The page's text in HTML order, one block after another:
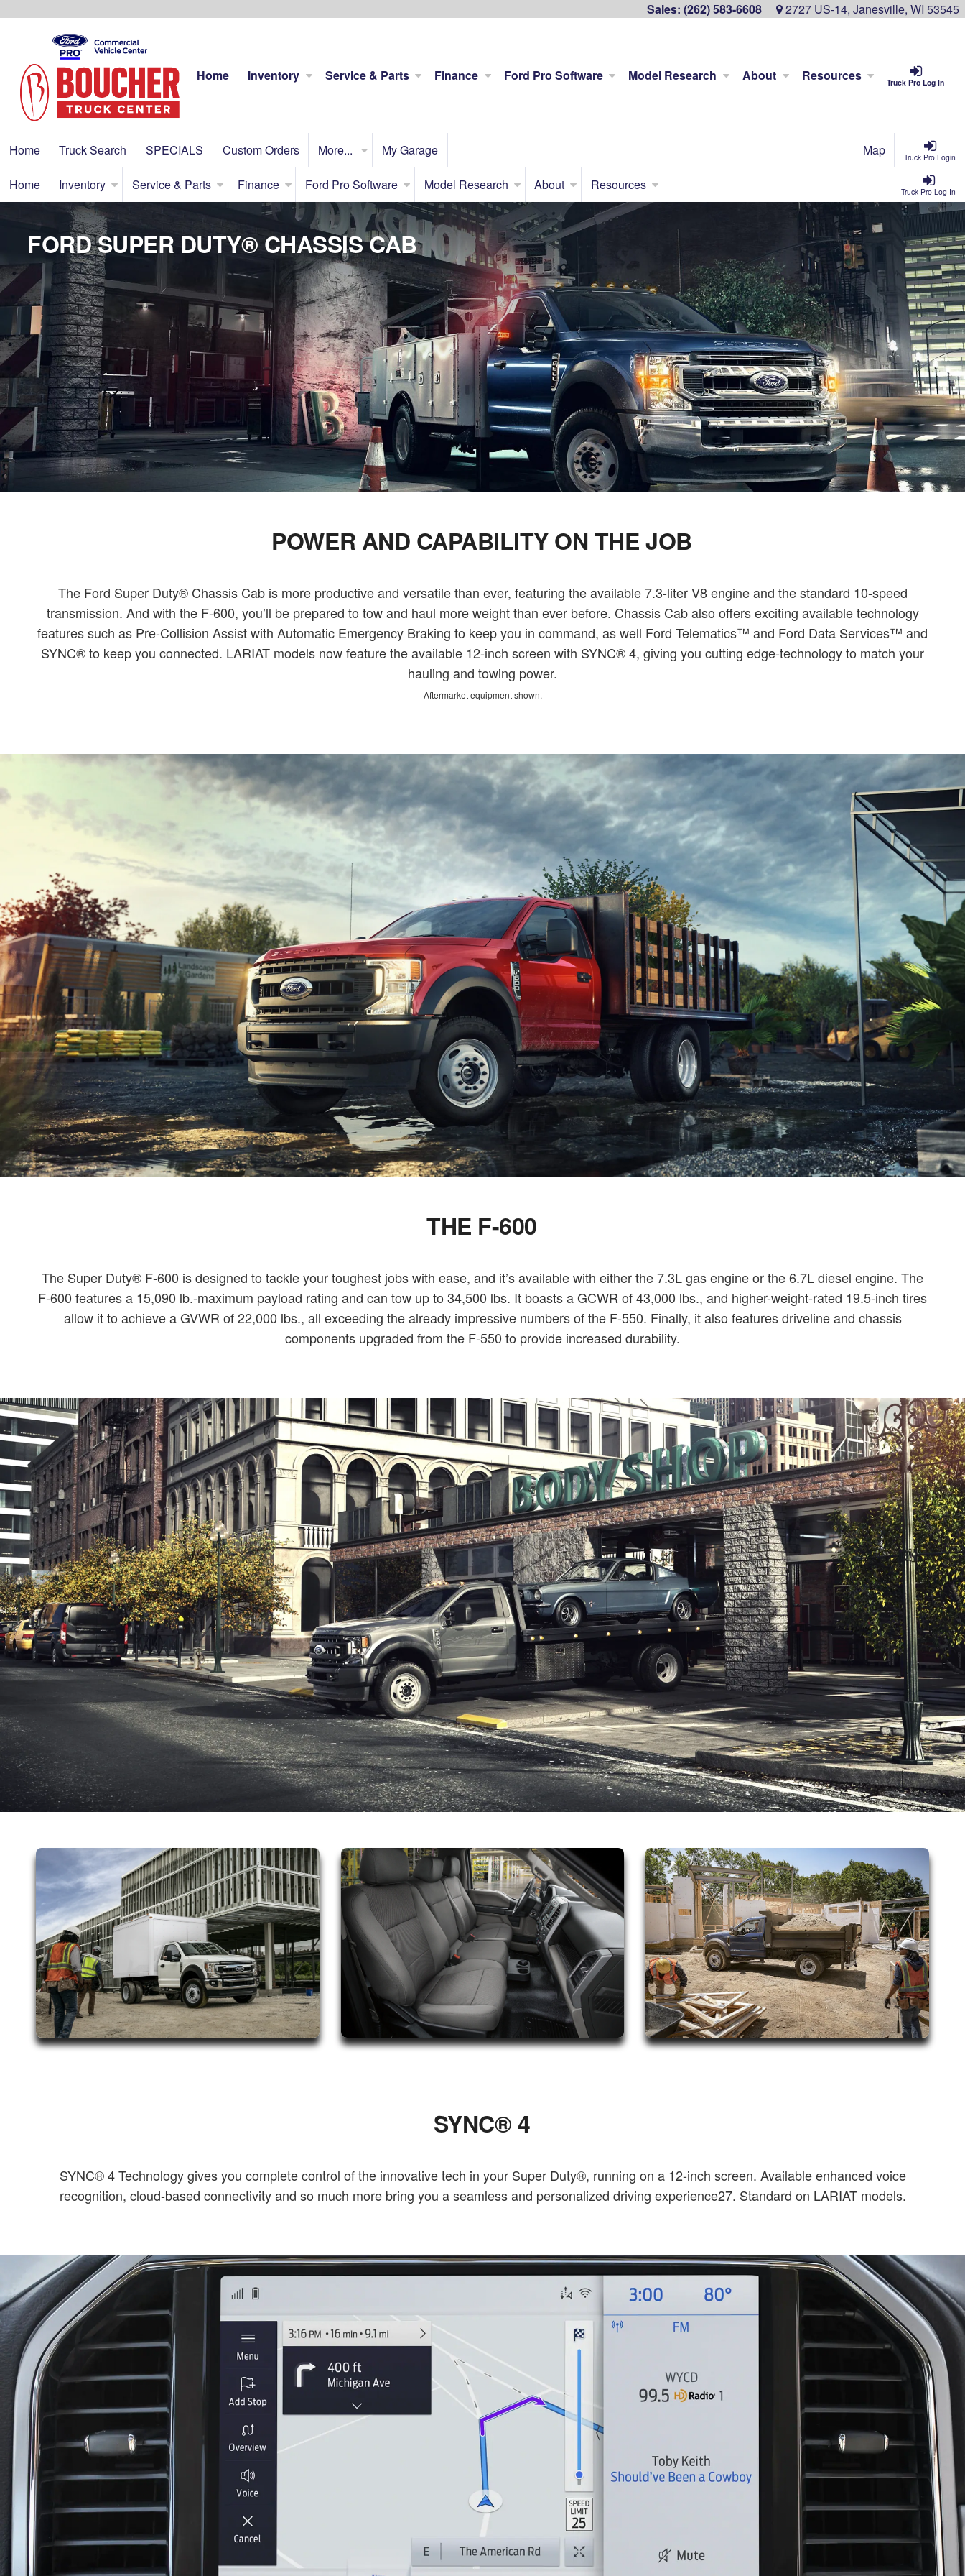
Sales: (262) 583-6608 2727 US-14, Janesville, WI 53545
Truck Pro Log In
Home Inventory Service & Parts Finance Ford Pro Software Model Research About Resources
Truck Pro Login
Home Truck Search SPECIALS Custom Orders More... My Garage Map
Truck Pro Log In
Home Inventory Service & Parts Finance Ford Pro Software Model Research About Resources
FORD SUPER DUTY® CHASSIS CAB
POWER AND CAPABILITY ON THE JOB
The Ford Super Duty® Chassis Cab is more productive and versatile than ever, featuring the available 7.3-liter V8 engine and the standard 10-speed
transmission. And with the F-600, you’ll be prepared to tow and haul more weight than ever before. Chassis Cab also offers exciting available technology
features such as Pre-Collision Assist with Automatic Emergency Braking to keep you in command, as well Ford Telematics™ and Ford Data Services™ and
SYNC® to keep you connected. LARIAT models now feature the available 12-inch screen with SYNC® 4, giving you cutting edge-technology to match your
hauling and towing power.
Aftermarket equipment shown.
THE F-600
The Super Duty® F-600 is designed to tackle your toughest jobs with ease, and it’s available with either the 7.3L gas engine or the 6.7L diesel engine. The
F-600 features a 15,090 lb.-maximum payload rating and can tow up to 34,500 lbs. It boasts a GCWR of 43,000 lbs., and higher-weight-rated 19.5-inch tires
allow it to achieve a GVWR of 22,000 lbs., all exceeding the already impressive numbers of the F-550. Finally, it also features driveline and chassis
components upgraded from the F-550 to provide increased durability.
SYNC® 4
SYNC® 4 Technology gives you complete control of the innovative tech in your Super Duty®, running on a 12-inch screen. Available enhanced voice
recognition, cloud-based connectivity and so much more bring you a seamless and personalized driving experience27. Standard on LARIAT models.